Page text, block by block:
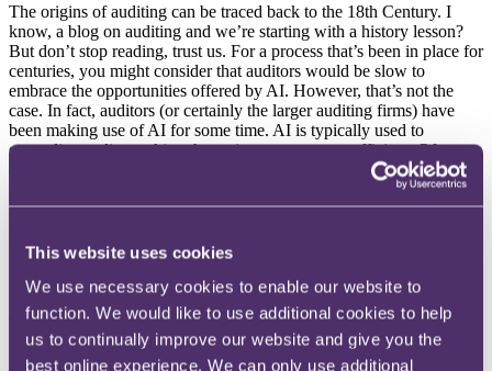
This website uses cookies
We use necessary cookies to enable our website to
function. We would like to use additional cookies to help
us to continually improve our website and give you the
best online experience. We can only use additional
The origins of auditing can be traced back to the 18th Century. I
know, a blog on auditing and we’re starting with a history lesson?
But don’t stop reading, trust us. For a process that’s been in place for
centuries, you might consider that auditors would be slow to
embrace the opportunities offered by AI. However, that’s not the
case. In fact, auditors (or certainly the larger auditing firms) have
been making use of AI for some time. AI is typically used to
streamline audits, making the entire process more efficient. Of
(such as Chat GPT) means that
anticipating that
AIs use in audits will significantly increase as time passes and that
processes. In what way we hear you ask? Read on to find out more.
Use of AI in auditing
The exact ways in which auditors are currently using AI remain
largely unknown (until such time as firms start to reveal their uses).
It’s anticipated though that AI will be used in the following